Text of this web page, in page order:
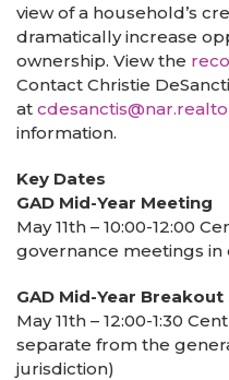
view of a household’s
dramatically increase
ownership. View the
Contact Christie
at
information.
Key Dates
GAD Mid-Year Meeting
May 11th – 10:00-12:00
governance meetings
GAD Mid-Year Breakout
May 11th – 12:00-1:30
separate from the
jurisdiction)